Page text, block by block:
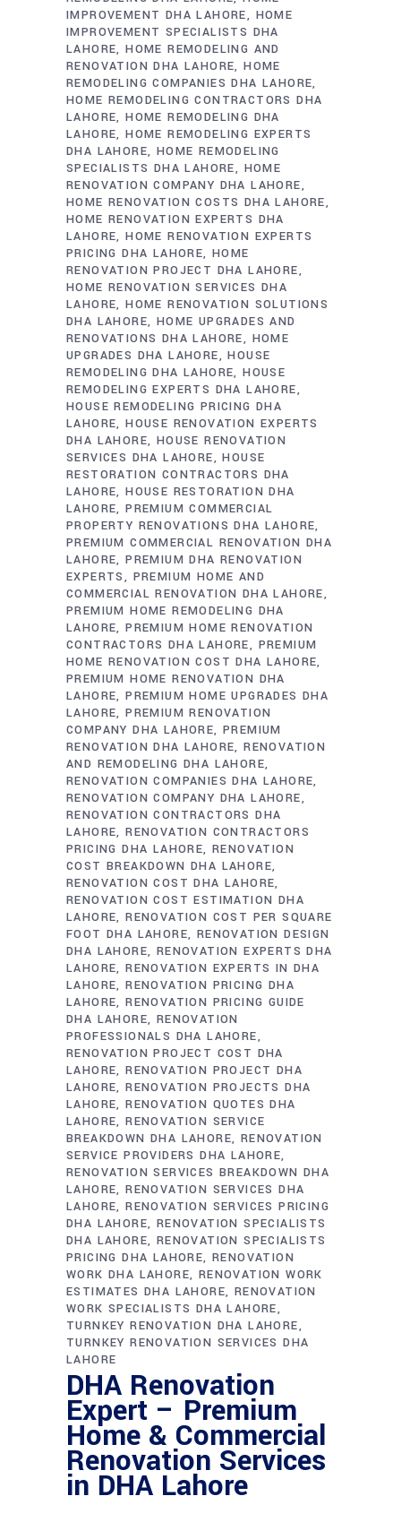
IMPROVEMENT DHA LAHORE
HOME
IMPROVEMENT SPECIALISTS DHA
LAHORE HOME REMODELING AND
RENOVATION DHA LAHORE HOME
REMODELING COMPANIES DHA LAHORE
HOME REMODELING CONTRACTORS DHA
LAHORE HOME REMODELING DHA
LAHORE HOME REMODELING EXPERTS
DHA LAHORE HOME REMODELING
SPECIALISTS DHA LAHORE
HOME
RENOVATION COMPANY DHA LAHORE
HOME RENOVATION COSTS DHA LAHORE
HOME RENOVATION EXPERTS DHA
LAHORE HOME RENOVATION EXPERTS
PRICING DHA LAHORE HOME
RENOVATION PROJECT DHA LAHORE
HOME RENOVATION SERVICES DHA
LAHORE HOME RENOVATION SOLUTIONS
DHA LAHORE HOME UPGRADES AND
RENOVATIONS DHA LAHORE
HOME
UPGRADES DHA LAHORE
HOUSE
REMODELING DHA LAHORE HOUSE
REMODELING EXPERTS DHA LAHORE
HOUSE REMODELING PRICING DHA
LAHORE HOUSE RENOVATION EXPERTS
DHA LAHORE HOUSE RENOVATION
SERVICES DHA LAHORE
HOUSE
RESTORATION CONTRACTORS DHA
LAHORE HOUSE RESTORATION DHA
LAHORE PREMIUM COMMERCIAL
PROPERTY RENOVATIONS DHA LAHORE
PREMIUM COMMERCIAL RENOVATION DHA
LAHORE PREMIUM DHA RENOVATION
EXPERTS
PREMIUM HOME AND
COMMERCIAL RENOVATION DHA LAHORE
PREMIUM HOME REMODELING DHA
LAHORE PREMIUM HOME RENOVATION
CONTRACTORS DHA LAHORE
PREMIUM
HOME RENOVATION COST DHA LAHORE
PREMIUM HOME RENOVATION DHA
LAHORE PREMIUM HOME UPGRADES DHA
LAHORE PREMIUM RENOVATION
COMPANY DHA LAHORE PREMIUM
RENOVATION DHA LAHORE RENOVATION
AND REMODELING DHA LAHORE
RENOVATION COMPANIES DHA LAHORE
RENOVATION COMPANY DHA LAHORE
RENOVATION CONTRACTORS DHA
LAHORE RENOVATION CONTRACTORS
PRICING DHA LAHORE RENOVATION
COST BREAKDOWN DHA LAHORE
RENOVATION COST DHA LAHORE
RENOVATION COST ESTIMATION DHA
LAHORE RENOVATION COST PER SQUARE
FOOT DHA LAHORE RENOVATION DESIGN
DHA LAHORE RENOVATION EXPERTS DHA
LAHORE RENOVATION EXPERTS IN DHA
LAHORE RENOVATION PRICING DHA
LAHORE RENOVATION PRICING GUIDE
DHA LAHORE RENOVATION
PROFESSIONALS DHA LAHORE
RENOVATION PROJECT COST DHA
LAHORE RENOVATION PROJECT DHA
LAHORE RENOVATION PROJECTS DHA
LAHORE RENOVATION QUOTES DHA
LAHORE RENOVATION SERVICE
BREAKDOWN DHA LAHORE
RENOVATION
SERVICE PROVIDERS DHA LAHORE
RENOVATION SERVICES BREAKDOWN DHA
LAHORE RENOVATION SERVICES DHA
LAHORE RENOVATION SERVICES PRICING
DHA LAHORE RENOVATION SPECIALISTS
DHA LAHORE RENOVATION SPECIALISTS
PRICING DHA LAHORE RENOVATION
WORK DHA LAHORE
RENOVATION WORK
ESTIMATES DHA LAHORE
RENOVATION
WORK SPECIALISTS DHA LAHORE
TURNKEY RENOVATION DHA LAHORE
TURNKEY RENOVATION SERVICES DHA
LAHORE
DHA Renovation
Expert – Premium
Home & Commercial
Renovation Services
in DHA Lahore